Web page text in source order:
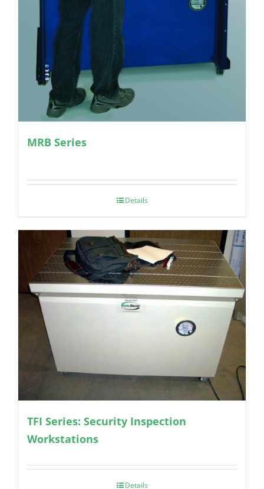
MRB Series
Details
TFI Series: Security Inspection
Workstations
Details